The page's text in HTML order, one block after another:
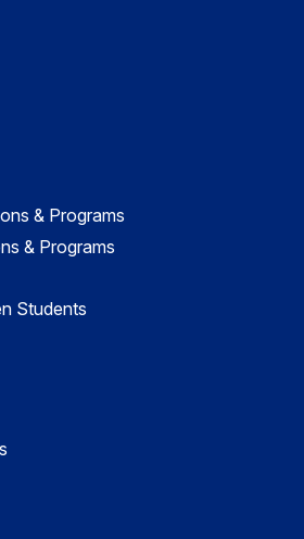
& Programs
& Programs
Students